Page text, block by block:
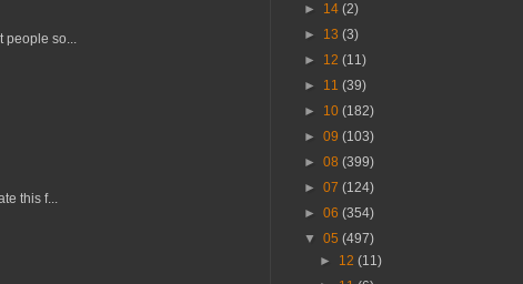
people so...
this f...
► 14 (2)
► 13 (3)
► 12 (11)
► 11 (39)
► 10 (182)
► 09 (103)
► 08 (399)
► 07 (124)
► 06 (354)
▼ 05 (497)
► 12(11)